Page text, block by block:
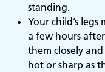
standing.
Your child’s
a few hours
them closely
hot or sharp as